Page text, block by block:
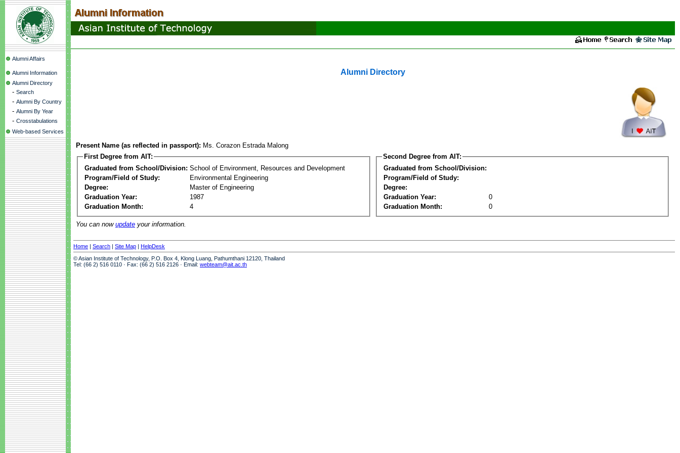
Alumni Affairs
Alumni Information
Alumni Directory
- Search
- Alumni By Country
- Alumni By Year
- Crosstabulations
Web-based Services
Alumni Directory
Present Name (as reflected in passport): Ms. Corazon Estrada Malong
First Degree from AIT:
Graduated from School/Division: School of Environment, Resources and Development
Program/Field of Study:
Environmental Engineering
Degree:
Master of Engineering
Graduation Year:
1987
Graduation Month:
4
Second Degree from AIT:
Graduated from School/Division:
Program/Field of Study:
Degree:
Graduation Year:
0
Graduation Month:
0
You can now update your information.
Home | Search | Site Map | HelpDesk
© Asian Institute of Technology, P.O. Box 4, Klong Luang, Pathumthani 12120, Thailand
Tel: (66 2) 516 0110 · Fax: (66 2) 516 2126 · Email: webteam@ait.ac.th